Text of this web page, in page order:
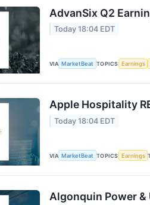
AdvanSix Q2
Today 18:04 EDT
VIA MarketBeat TOPICS Earnings
Apple Hospitality
Today 18:04 EDT
VIA MarketBeat TOPICS Earnings
Algonquin Power